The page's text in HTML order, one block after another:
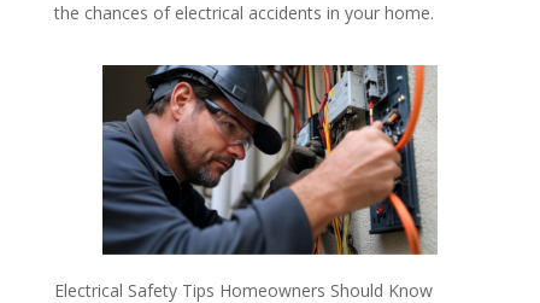
the chances of electrical accidents in your home.
Electrical Safety Tips Homeowners Should Know